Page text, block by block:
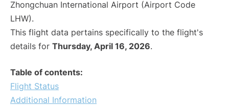
Zhongchuan International Airport (Airport Code
LHW).
This flight data pertains specifically to the flight's
details for Thursday, April 16, 2026.
Table of contents:
Flight Status
Additional Information